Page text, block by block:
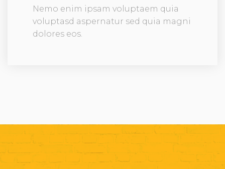
Nemo enim ipsam voluptaem quia
voluptasd aspernatur sed quia magni
dolores eos.